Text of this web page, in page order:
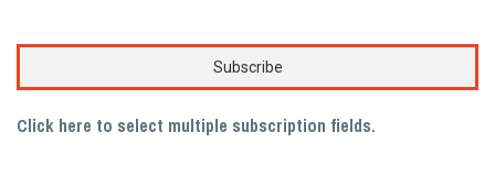
Click here to select multiple subscription fields.